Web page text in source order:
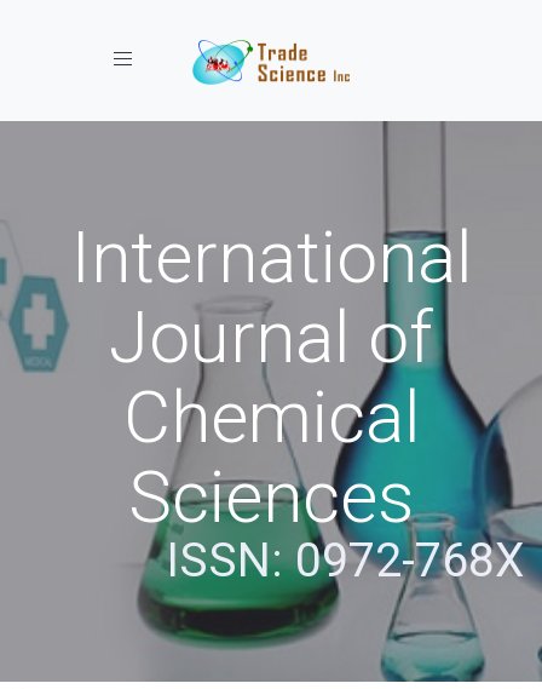
Toggle navigation
International
Journal of
Chemical
Sciences
ISSN: 0972-768X